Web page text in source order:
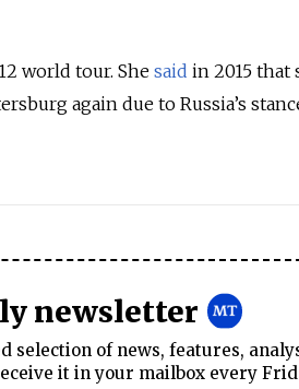
world tour. She said in 2015 that
again due to Russia’s
newsletter
selection of news, features,
it in your mailbox every